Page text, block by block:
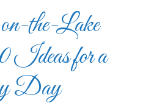
the-Lake
Ideas for a
Day